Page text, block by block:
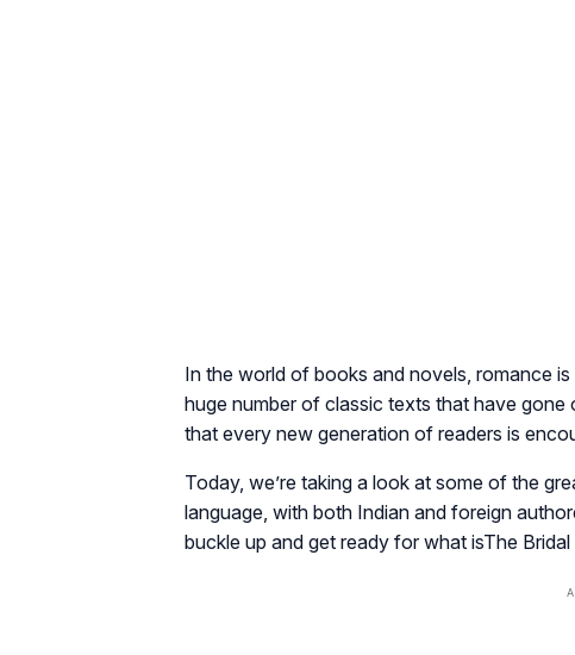
In the world of books and novels, romance
huge number of classic texts that have
that every new generation of readers is
Today, we’re taking a look at some of the
language, with both Indian and foreign
buckle up and get ready for what isThe Bridal